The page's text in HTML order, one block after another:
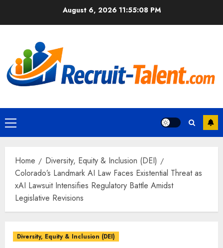
August 6, 2026 11:55:09 PM
Primary
Menu
Home
Diversity, Equity & Inclusion (DEI)
Colorado’s Landmark AI Law Faces Existential Threat as
xAI Lawsuit Intensifies Regulatory Battle Amidst
Legislative Revisions
Diversity, Equity & Inclusion (DEI)